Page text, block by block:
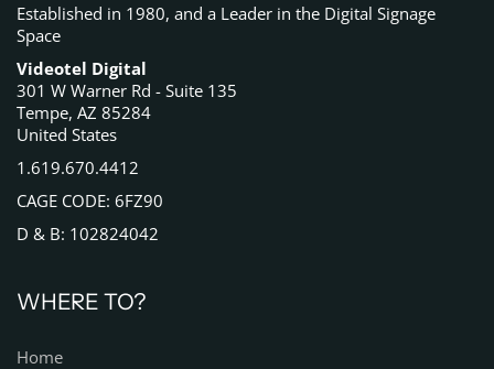
Established in 1980, and a Leader in the Digital Signage
Space
Videotel Digital
301 W Warner Rd - Suite 135
Tempe, AZ 85284
United States
1.619.670.4412
CAGE CODE: 6FZ90
D & B: 102824042
WHERE TO?
Home